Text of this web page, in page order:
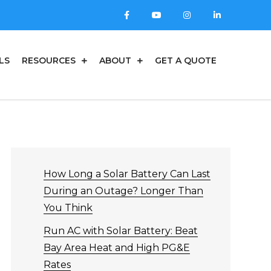
RESOURCES ABOUT GET A QUOTE
How Long a Solar Battery Can Last
During an Outage? Longer Than
You Think
Run AC with Solar Battery: Beat
Bay Area Heat and High PG&E
Rates